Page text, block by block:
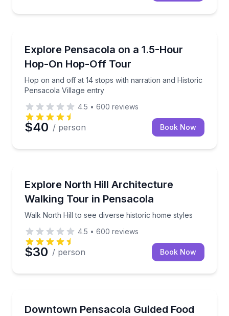
Explore Pensacola on a 1.5-Hour
Hop-On Hop-Off Tour
Hop on and off at 14 stops with narration and Historic
Pensacola Village entry
Hop on and off at 14 stops with narration and
4.5 • 600 reviews
$40 / person Book Now
Explore North Hill Architecture
Walking Tour in Pensacola
Walk North Hill to see diverse historic home styles
Walk North Hill to see diverse historic home styles
4.5 • 600 reviews
$30 / person Book Now
Downtown Pensacola Guided Food
Taste your way through downtown Pensacola with